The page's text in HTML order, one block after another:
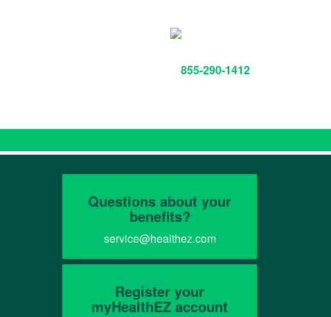
855-290-1412
Questions about your
benefits?
service@healthez.com
Register your
myHealthEZ account